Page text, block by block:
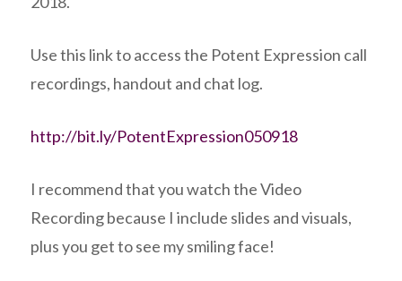
Use this link to access the Potent Expression call
recordings, handout and chat log.
http://bit.ly/PotentExpression050918
I recommend that you watch the Video
Recording because I include slides and visuals,
plus you get to see my smiling face!